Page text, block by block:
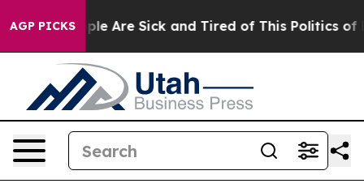
AGP PICKS
“People Are Sick and Tired of This Politics of